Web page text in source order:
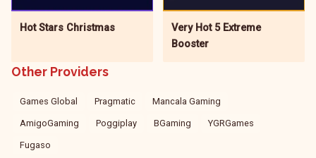
Hot Stars Christmas
Very Hot 5 Extreme
Booster
Other Providers
Games Global Pragmatic Mancala Gaming
AmigoGaming Poggiplay BGaming YGRGames
Fugaso